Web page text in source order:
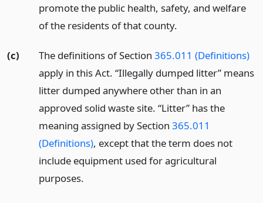
promote the public health, safety, and welfare
of the residents of that county.
(c) The definitions of Section 365.011 (Definitions)
apply in this Act. “Illegally dumped litter” means
litter dumped anywhere other than in an
approved solid waste site. “Litter” has the
meaning assigned by Section 365.011
(Definitions), except that the term does not
include equipment used for agricultural
purposes.